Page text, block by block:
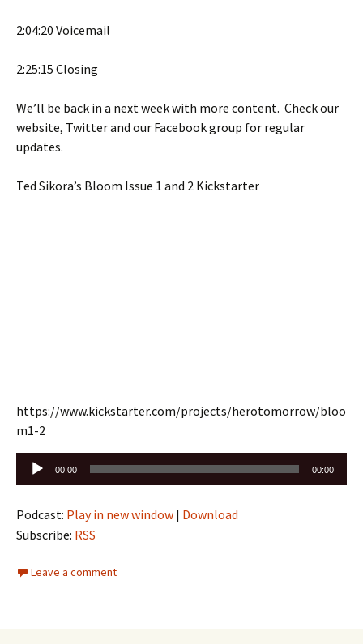
2:04:20 Voicemail
2:25:15 Closing
We’ll be back in a next week with more content. Check our
website, Twitter and our Facebook group for regular
updates.
Ted Sikora’s Bloom Issue 1 and 2 Kickstarter
https://www.kickstarter.com/projects/herotomorrow/bloo
m1-2
Audio
00:00 00:00
Podcast: Play in new window | Download
Subscribe: RSS
Leave a comment